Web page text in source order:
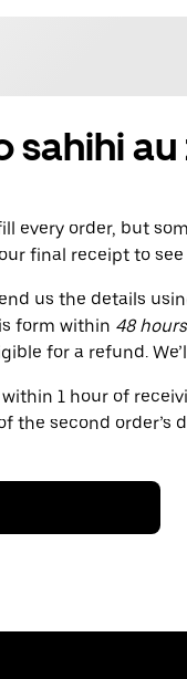
sahihi
every order, but
final receipt to
us the details
form within 48 hours
for a refund.
1 hour of
the second order’s